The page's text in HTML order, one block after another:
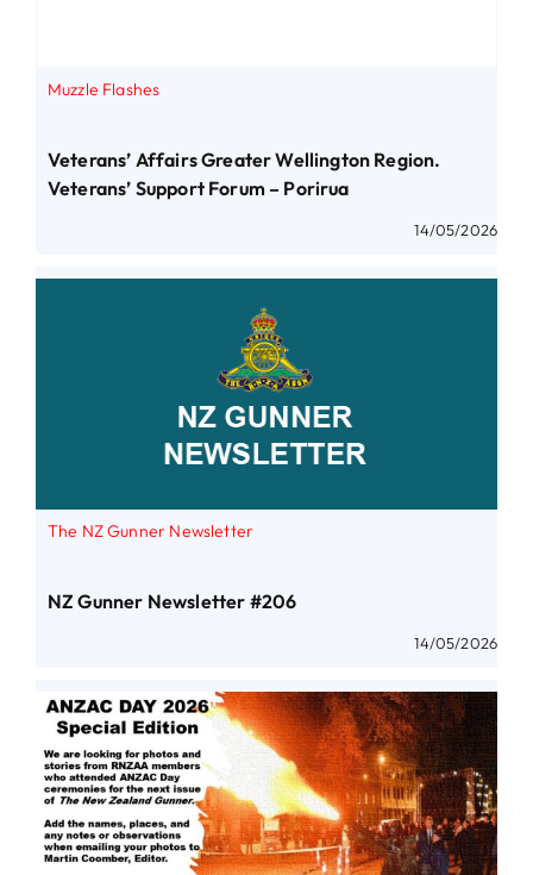
Muzzle Flashes
Veterans’ Affairs Greater Wellington Region.
Veterans’ Support Forum – Porirua
14/05/2026
The NZ Gunner Newsletter
NZ Gunner Newsletter #206
14/05/2026